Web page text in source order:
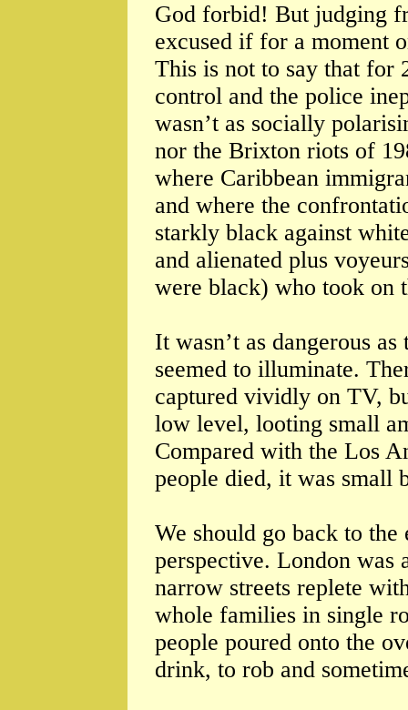
God forbid! But judging
excused if for a moment
This is not to say that for
control and the police
wasn’t as socially
nor the Brixton riots of
where Caribbean
and where the
starkly black against
and alienated plus
were black) who took on
It wasn’t as dangerous
seemed to illuminate.
captured vividly on TV,
low level, looting small
Compared with the Los
people died, it was small
We should go back to
perspective. London
narrow streets replete
whole families in single
people poured onto the
drink, to rob and